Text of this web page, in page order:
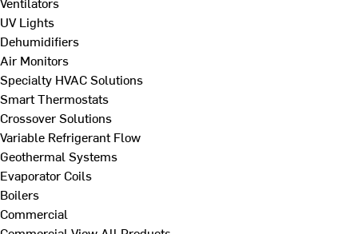
UV Lights
Dehumidifiers
Air Monitors
Specialty HVAC Solutions
Smart Thermostats
Crossover Solutions
Variable Refrigerant Flow
Geothermal Systems
Evaporator Coils
Boilers
Commercial